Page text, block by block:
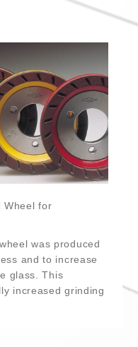
Wheel for
was produced
and to increase
glass. This
increased grinding